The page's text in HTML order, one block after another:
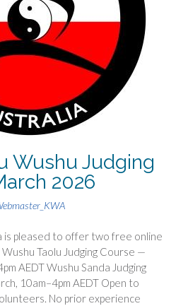
Wushu Judging
2026
is pleased to offer two free online
Taolu Judging Course —
AEDT Wushu Sanda Judging
10am–4pm AEDT Open to
No prior experience